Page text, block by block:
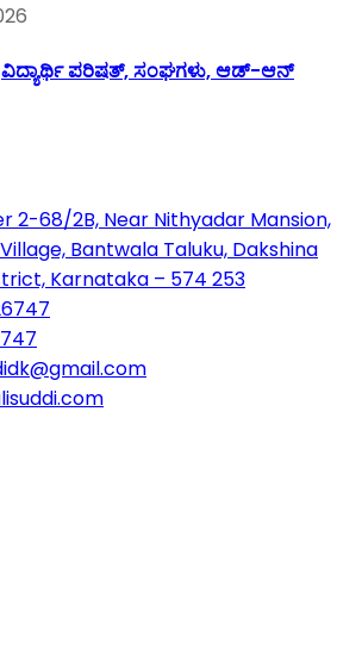
ವಿದ್ಯಾರ್ಥಿ ಪರಿಷತ್‌, ಸಂಘಗಳು, ಆಡ್-ಆನ್
2-68/2B, Near Nithyadar Mansion,
Bantwala Taluku, Dakshina
Karnataka – 574 253